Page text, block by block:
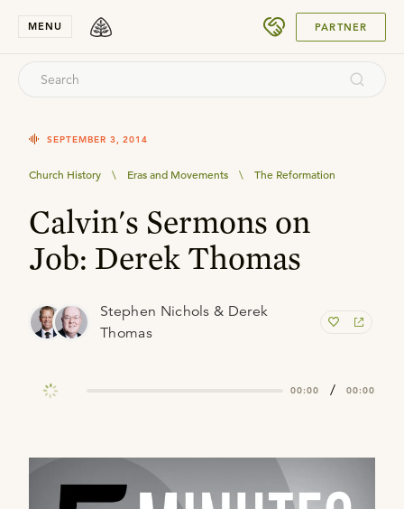
MENU PARTNER
SEPTEMBER 3, 2014
Church History \ Eras and Movements \ The Reformation
Calvin's Sermons on
Job: Derek Thomas
Stephen Nichols & Derek
Thomas
00:00 / 00:00